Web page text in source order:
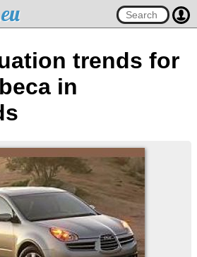
trends for
in